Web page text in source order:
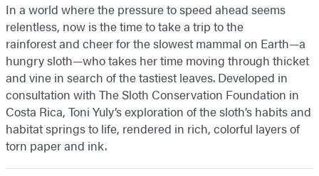
In a world where the pressure to speed ahead seems
relentless, now is the time to take a trip to the
rainforest and cheer for the slowest mammal on Earth—a
hungry sloth—who takes her time moving through thicket
and vine in search of the tastiest leaves. Developed in
consultation with The Sloth Conservation Foundation in
Costa Rica, Toni Yuly’s exploration of the sloth’s habits and
habitat springs to life, rendered in rich, colorful layers of
torn paper and ink.